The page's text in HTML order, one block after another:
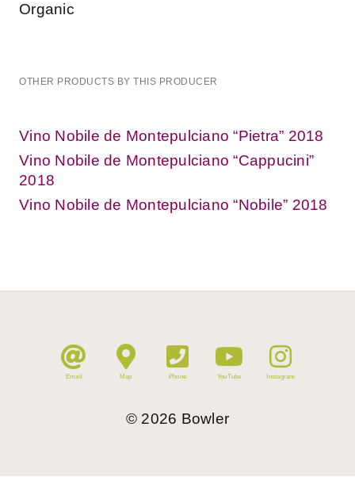
Organic
OTHER PRODUCTS BY THIS PRODUCER
Vino Nobile de Montepulciano “Pietra” 2018
Vino Nobile de Montepulciano “Cappucini”
2018
Vino Nobile de Montepulciano “Nobile” 2018
Email Map Phone YouTube Instagram
© 2026 Bowler